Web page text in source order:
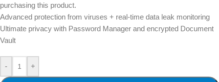
purchasing this product.
Advanced protection from viruses + real-time data leak monitoring
Ultimate privacy with Password Manager and encrypted Document
Vault
- +